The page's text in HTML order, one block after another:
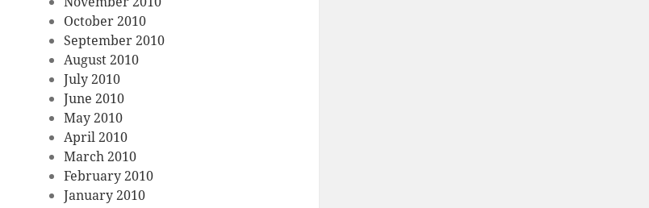
October 2010
September 2010
August 2010
July 2010
June 2010
May 2010
April 2010
March 2010
February 2010
January 2010